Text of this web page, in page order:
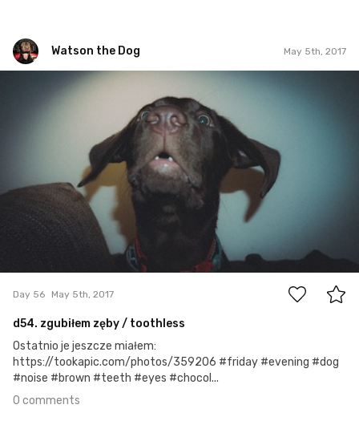
Watson the Dog May 5th, 2017
Watson the Dog
Day 56 May 5th, 2017
d54. zgubiłem zęby / toothless
Ostatnio je jeszcze miałem:
https://tookapic.com/photos/359206 #friday #evening #dog
#noise #brown #teeth #eyes #chocol...
0 comments